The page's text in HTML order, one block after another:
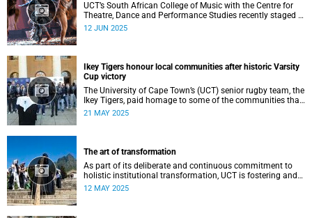
UCT’s South African College of Music with the Centre for
Theatre, Dance and Performance Studies recently staged a
powerful African contemporary production titled THIRST –
12 JUN 2025
Ikey Tigers honour local communities after historic Varsity
Cup victory
The University of Cape Town’s (UCT) senior rugby team, the
Ikey Tigers, paid homage to some of the communities that
shaped and supported them towards their historic Varsity
21 MAY 2025
The art of transformation
As part of its deliberate and continuous commitment to
holistic institutional transformation, UCT is fostering and
integrating creative arts as a vital part of this journey.
12 MAY 2025